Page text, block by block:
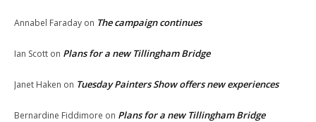
Annabel Faraday on The campaign continues
Ian Scott on Plans for a new Tillingham Bridge
Janet Haken on Tuesday Painters Show offers new experiences
Bernardine Fiddimore on Plans for a new Tillingham Bridge